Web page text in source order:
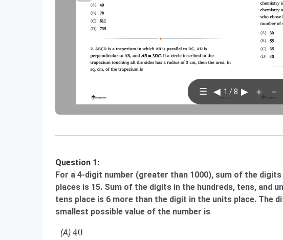
☰ ◀ 1 / 8 ▶ ＋ －
Question 1:
For a 4-digit number (greater than 1000), sum of the
places is 15. Sum of the digits in the hundreds, tens, and
tens place is 6 more than the digit in the units place. The
smallest possible value of the number is
(A) 40
40